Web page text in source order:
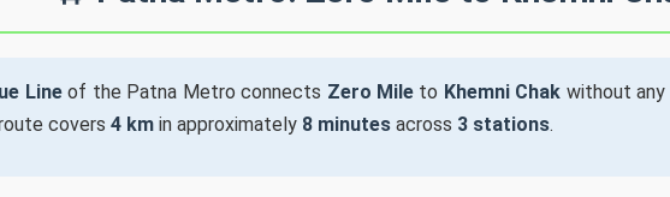
Lineof the Patna Metro connects Zero Mileto Khemni Chak without any
covers 4 km in approximately 8 minutes across 3 stations.